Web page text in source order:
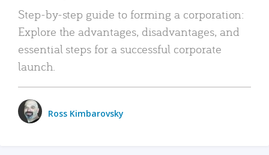
Step-by-step guide to forming a corporation:
Explore the advantages, disadvantages, and
essential steps for a successful corporate
launch.
Ross Kimbarovsky